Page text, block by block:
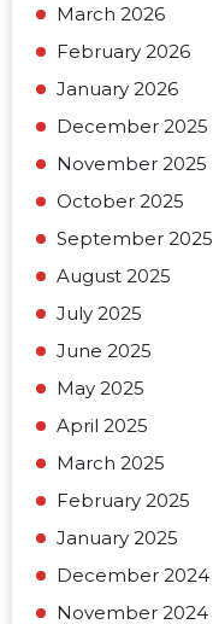
March 2026
February 2026
January 2026
December 2025
November 2025
October 2025
September 2025
August 2025
July 2025
June 2025
May 2025
April 2025
March 2025
February 2025
January 2025
December 2024
November 2024